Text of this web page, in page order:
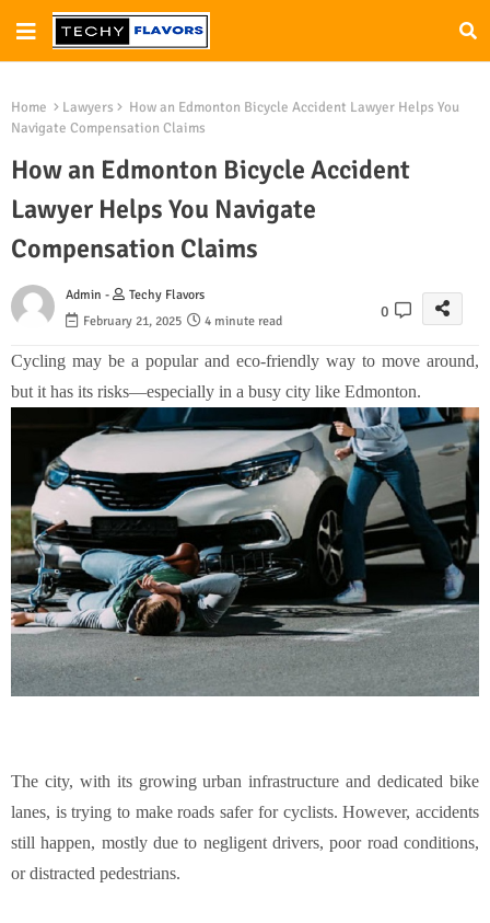
Home Lawyers
How an Edmonton Bicycle Accident Lawyer Helps You
Navigate Compensation Claims
How an Edmonton Bicycle Accident
Lawyer Helps You Navigate
Compensation Claims
Admin -
Techy Flavors
February 21, 2025
4 minute read
0
Cycling may be a popular and eco-friendly way to move around,
but it has its risks—especially in a busy city like Edmonton.
The city, with its growing urban infrastructure and dedicated bike
lanes, is trying to make roads safer for cyclists. However, accidents
still happen, mostly due to negligent drivers, poor road conditions,
or distracted pedestrians.